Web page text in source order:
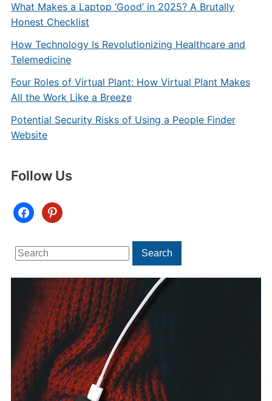
What Makes a Laptop ‘Good’ in 2025? A Brutally
Honest Checklist
How Technology Is Revolutionizing Healthcare and
Telemedicine
Four Roles of Virtual Plant: How Virtual Plant Makes
All the Work Like a Breeze
Potential Security Risks of Using a People Finder
Website
Follow Us
facebookpinterest
Search
for:
Search